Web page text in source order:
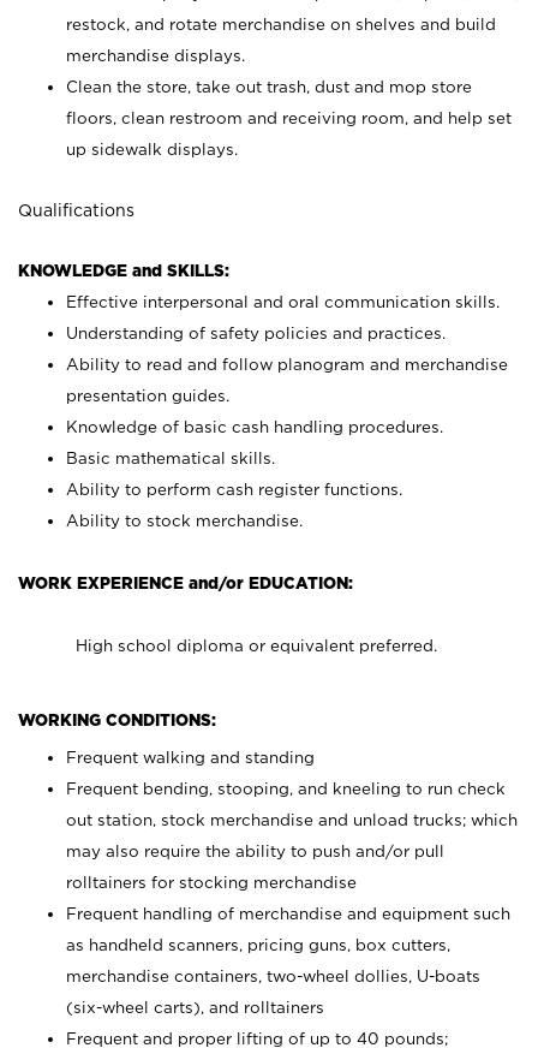
restock, and rotate merchandise on shelves and build
merchandise displays.
Clean the store, take out trash, dust and mop store
floors, clean restroom and receiving room, and help set
up sidewalk displays.
Qualifications
KNOWLEDGE and SKILLS:
Effective interpersonal and oral communication skills.
Understanding of safety policies and practices.
Ability to read and follow planogram and merchandise
presentation guides.
Knowledge of basic cash handling procedures.
Basic mathematical skills.
Ability to perform cash register functions.
Ability to stock merchandise.
WORK EXPERIENCE and/or EDUCATION:
High school diploma or equivalent preferred.
WORKING CONDITIONS:
Frequent walking and standing
Frequent bending, stooping, and kneeling to run check
out station, stock merchandise and unload trucks; which
may also require the ability to push and/or pull
rolltainers for stocking merchandise
Frequent handling of merchandise and equipment such
as handheld scanners, pricing guns, box cutters,
merchandise containers, two-wheel dollies, U-boats
(six-wheel carts), and rolltainers
Frequent and proper lifting of up to 40 pounds;